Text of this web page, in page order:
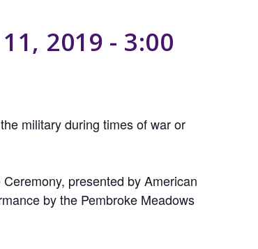
2019 - 3:00
military during times of war or
presented by American
by the Pembroke Meadows